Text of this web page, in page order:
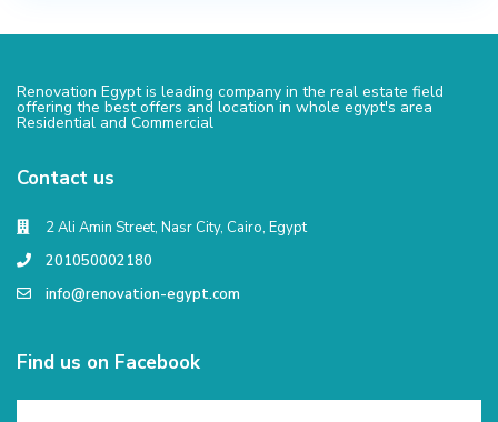
Renovation Egypt is leading company in the real estate field
offering the best offers and location in whole egypt's area
Residential and Commercial
Contact us
2 Ali Amin Street, Nasr City, Cairo, Egypt
201050002180
info@renovation-egypt.com
Find us on Facebook